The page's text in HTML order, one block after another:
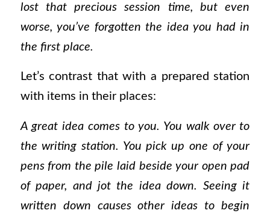
lost that precious session time, but even
worse, you’ve forgotten the idea you had in
the first place.
Let’s contrast that with a prepared station
with items in their places:
A great idea comes to you. You walk over to
the writing station. You pick up one of your
pens from the pile laid beside your open pad
of paper, and jot the idea down. Seeing it
written down causes other ideas to begin